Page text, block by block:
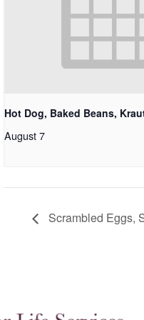
Hot Dog, Baked Beans,
August 7
Scrambled Eggs,